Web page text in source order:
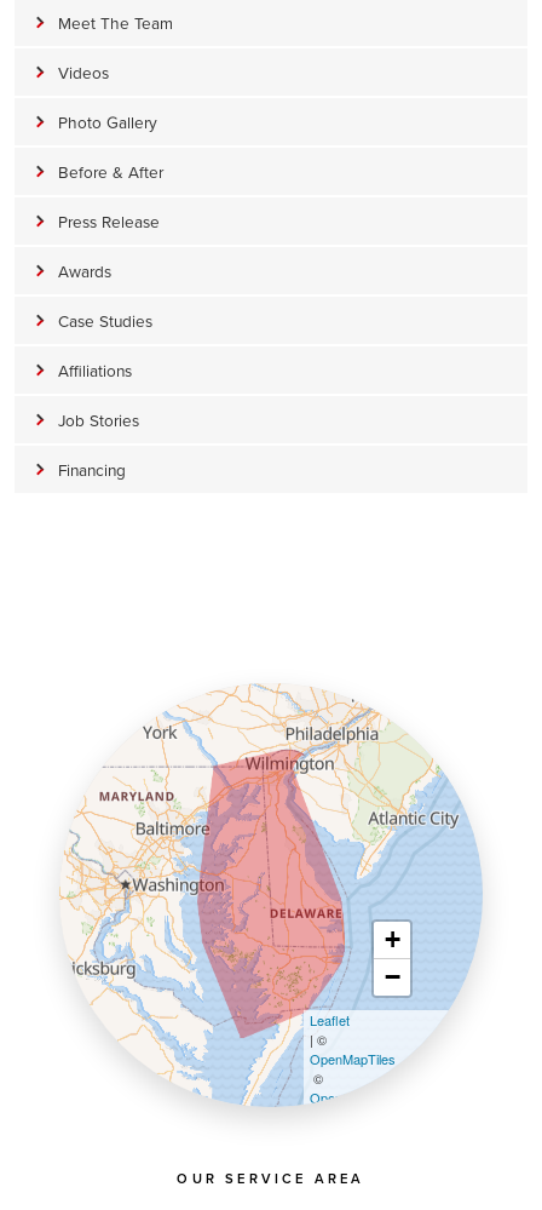
Meet The Team
Videos
Photo Gallery
Before & After
Press Release
Awards
Case Studies
Affiliations
Job Stories
Financing
OUR SERVICE AREA
+
−
Leaflet
| ©
OpenMapTiles
©
OpenStreetMap contributors